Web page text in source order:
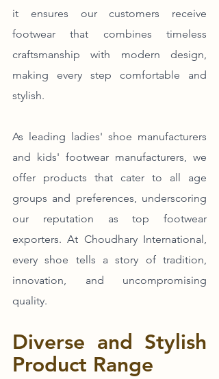
it ensures our customers receive
footwear that combines timeless
craftsmanship with modern design,
making every step comfortable and
stylish.
As leading ladies' shoe manufacturers
and kids' footwear manufacturers, we
offer products that cater to all age
groups and preferences, underscoring
our reputation as top footwear
exporters. At Choudhary International,
every shoe tells a story of tradition,
innovation, and uncompromising
quality.
Diverse and Stylish
Product Range